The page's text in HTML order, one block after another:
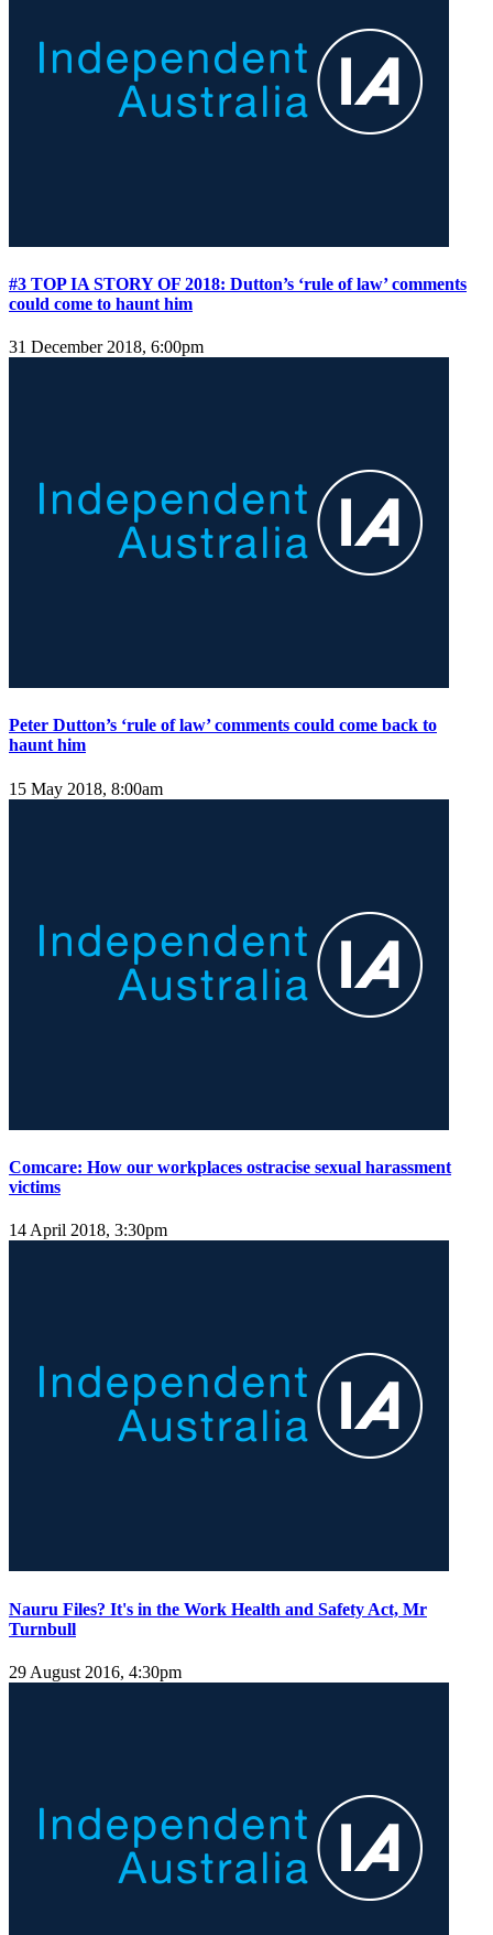
#3 TOP IA STORY OF 2018: Dutton’s ‘rule of law’ comments
could come to haunt him
31 December 2018, 6:00pm
Peter Dutton’s ‘rule of law’ comments could come back to
haunt him
15 May 2018, 8:00am
Comcare: How our workplaces ostracise sexual harassment
victims
14 April 2018, 3:30pm
Nauru Files? It's in the Work Health and Safety Act, Mr
Turnbull
29 August 2016, 4:30pm